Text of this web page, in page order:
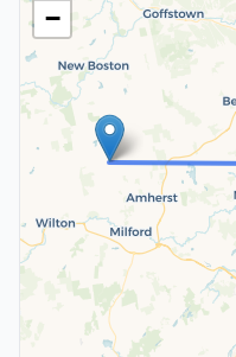
−